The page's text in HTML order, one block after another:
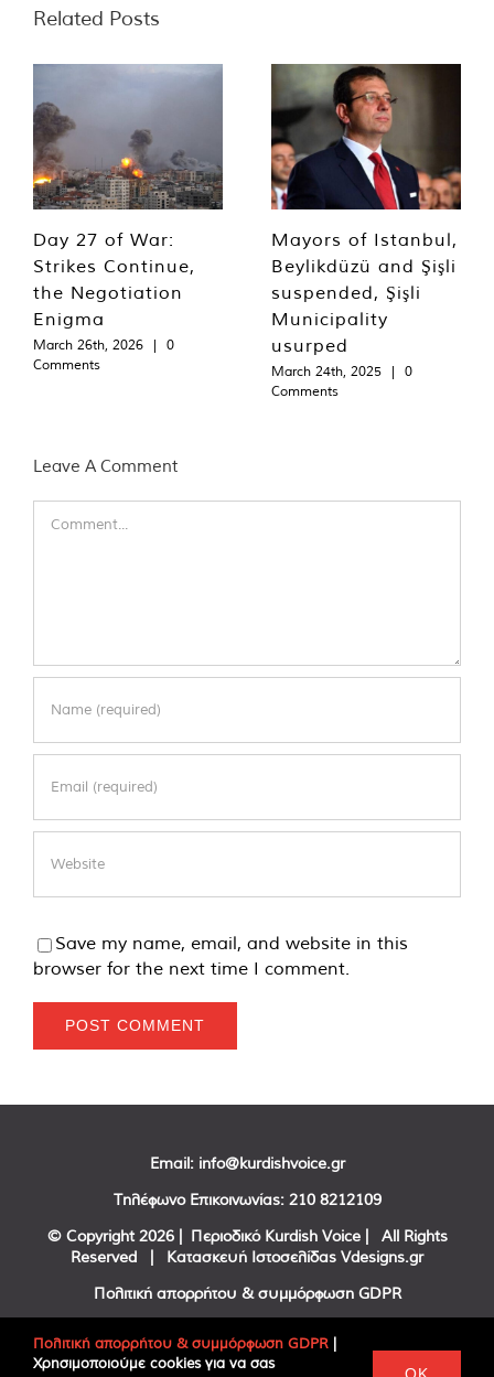
Related Posts
Day 27 of War:
Strikes Continue,
the Negotiation
Enigma
March 26th, 2026 |
0
Comments
Mayors of Istanbul,
Beylikdüzü and Şişli
suspended, Şişli
Municipality
usurped
March 24th, 2025 |
0
Comments
Leave A Comment
Save my name, email, and website in this
browser for the next time I comment.
Email: info@kurdishvoice.gr
Τηλέφωνο Επικοινωνίας: 210 8212109
© Copyright 2026 | Περιοδικό Kurdish Voice | All Rights
Reserved | Κατασκευή Ιστοσελίδας Vdesigns.gr
Πολιτική απορρήτου & συμμόρφωση GDPR
FacebookTwitter
Πολιτική απορρήτου & συμμόρφωση GDPR |
Χρησιμοποιούμε cookies για να σας
OK